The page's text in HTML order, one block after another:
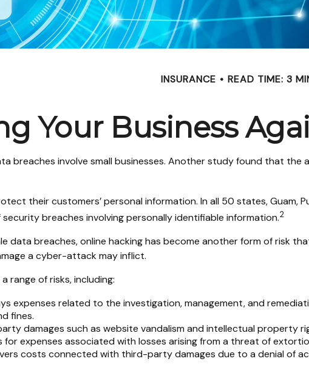
INSURANCE READ TIME: 3
Your Business
breaches involve small businesses. Another study found that
their customers’ personal information. In all 50 states, Guam,
breaches involving personally identifiable information.2
data breaches, online hacking has become another form of risk
a cyber-attack may inflict.
range of risks, including:
expenses related to the investigation, management, and
fines.
damages such as website vandalism and intellectual property
for expenses associated with losses arising from a threat of
costs connected with third-party damages due to a denial of